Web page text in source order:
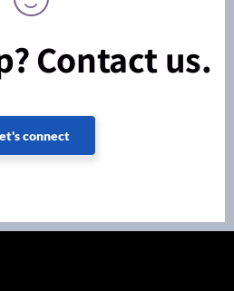
Contact us.
connect